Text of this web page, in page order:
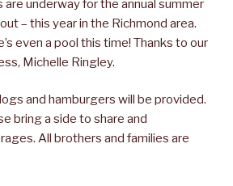
are underway for the annual summer
– this year in the Richmond area.
even a pool this time! Thanks to our
Michelle Ringley.
and hamburgers will be provided.
bring a side to share and
All brothers and families are